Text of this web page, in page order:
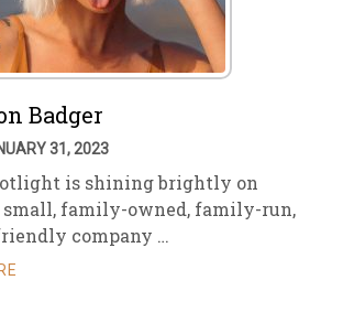
Badger
31, 2023
is shining brightly on
small, family-owned, family-run,
company …